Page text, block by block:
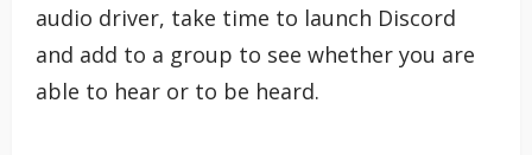
audio driver, take time to launch Discord
and add to a group to see whether you are
able to hear or to be heard.